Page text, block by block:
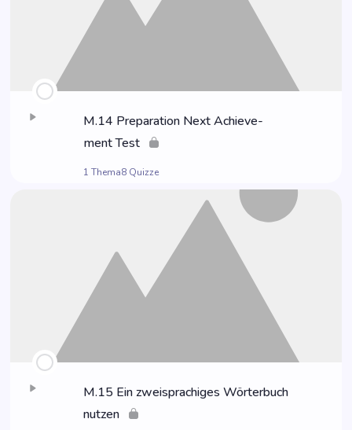
M.14 Pre­pa­ra­ti­on Next Achie­ve­
ment Test
1 Thema8 Quizze
M.15 Ein zwei­spra­chi­ges Wör­ter­buch
nutzen